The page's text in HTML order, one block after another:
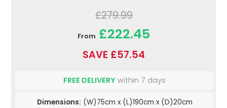
£279.99
From £222.45
SAVE £57.54
FREE DELIVERY within 7 days
Dimensions: (W)75cm x (L)190cm x (D)20cm